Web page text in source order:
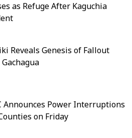
as Refuge After Kaguchia
Reveals Genesis of Fallout
Announces Power Interruptions
on Friday